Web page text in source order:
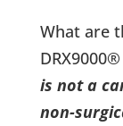
What are
is not a
non-